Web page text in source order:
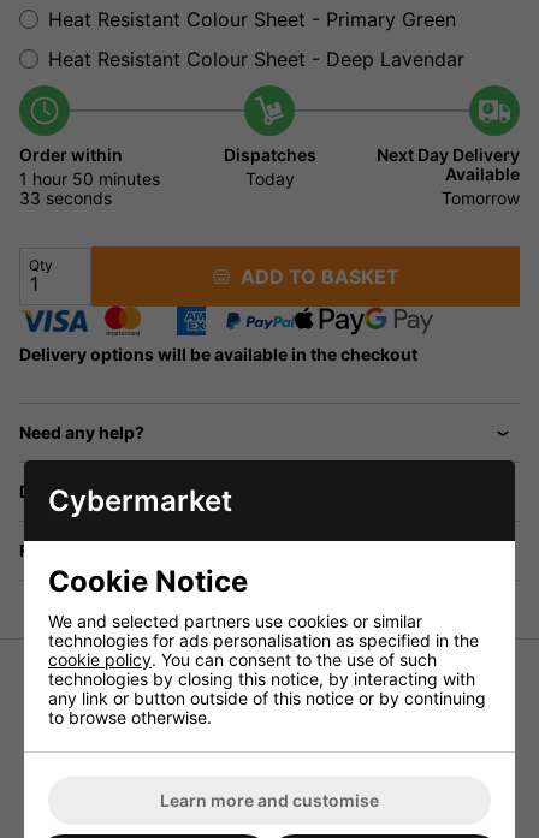
Heat Resistant Colour Sheet - Primary Green
Heat Resistant Colour Sheet - Deep Lavendar
Order within
1 hour 50 minutes
seconds
Dispatches
Today
Next Day Delivery
Available
Tomorrow
Qty ADD TO BASKET
Delivery options will be available in the checkout
Need any help?
Delivery
Returns
Heat Resistant Colour Sheets - Various
and coated on both sides giving a solid and lasting effect.
Cybermarket
Cookie Notice
We and selected partners use cookies or similar
technologies for ads personalisation as specified in the
cookie policy. You can consent to the use of such
technologies by closing this notice, by interacting with
any link or button outside of this notice or by continuing
to browse otherwise.
Learn more and customise